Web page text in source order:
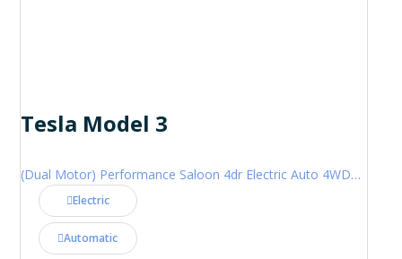
Tesla Model 3
(Dual Motor) Performance Saloon 4dr Electric Auto 4WDE (460 ps)
Electric
Automatic